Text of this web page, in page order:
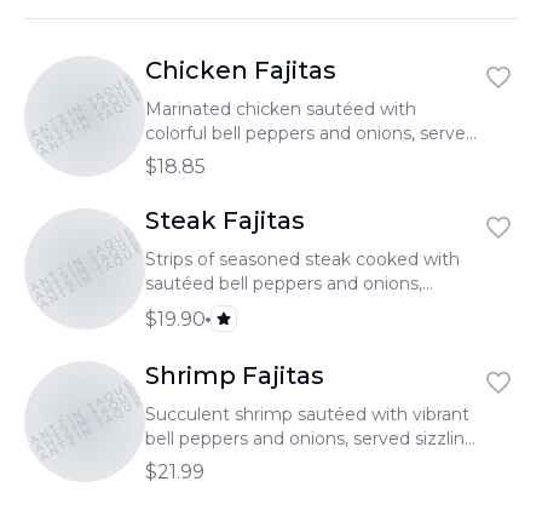
TONANTZIN TAQUERIA
TONANTZIN TAQUERIA
TONANTZIN TAQUERIA
Chicken Fajitas
Marinated chicken sautéed with
colorful bell peppers and onions, served
sizzling hot.
$18.85
TONANTZIN TAQUERIA
TONANTZIN TAQUERIA
TONANTZIN TAQUERIA
Steak Fajitas
Strips of seasoned steak cooked with
sautéed bell peppers and onions,
served sizzling.
$19.90
TONANTZIN TAQUERIA
TONANTZIN TAQUERIA
TONANTZIN TAQUERIA
Shrimp Fajitas
Succulent shrimp sautéed with vibrant
bell peppers and onions, served sizzling
hot.
$21.99